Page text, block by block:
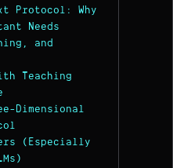
Protocol: Why
Needs
and
Teaching
Dimensional
(Especially